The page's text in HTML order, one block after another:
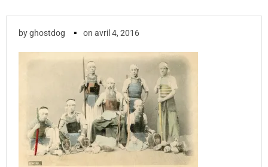
byghostdog ▪ on avril 4, 2016